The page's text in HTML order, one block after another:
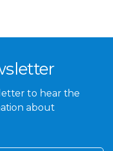
to hear the
about